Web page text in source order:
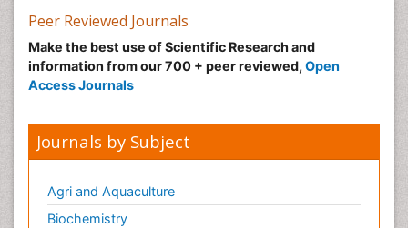
Peer Reviewed Journals
Make the best use of Scientific Research and
information from our 700 + peer reviewed, Open
Access Journals
Journals by Subject
Agri and Aquaculture
Biochemistry